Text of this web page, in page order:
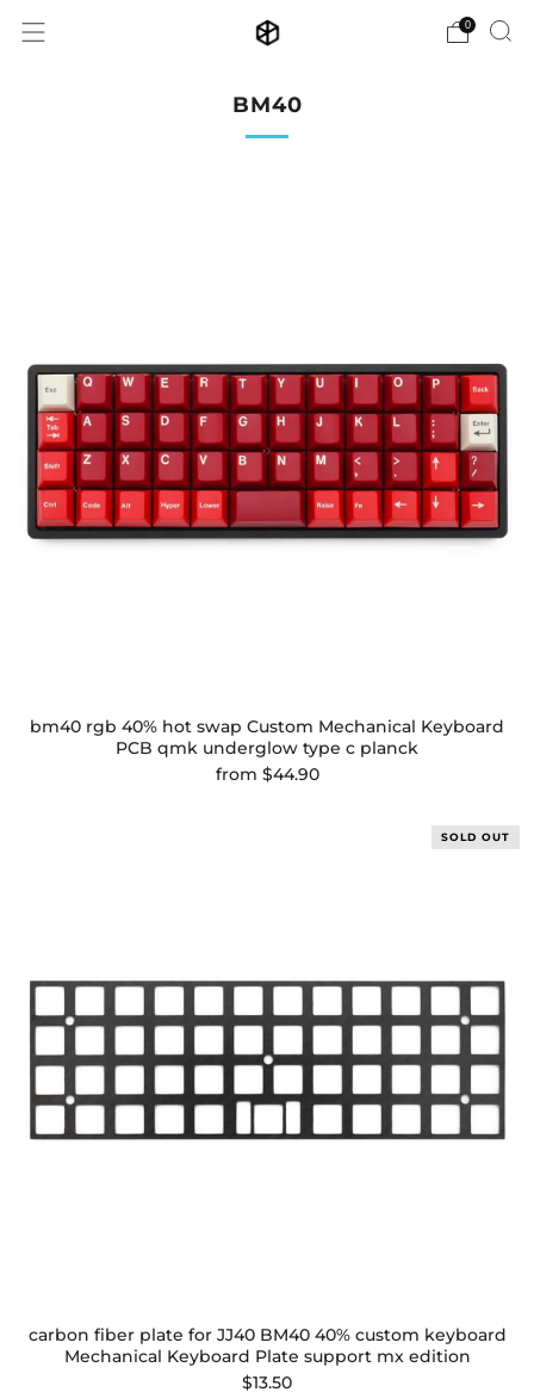
0
BM40
bm40 rgb 40% hot swap Custom Mechanical Keyboard
PCB qmk underglow type c planck
from $44.90
SOLD OUT
carbon fiber plate for JJ40 BM40 40% custom keyboard
Mechanical Keyboard Plate support mx edition
$13.50